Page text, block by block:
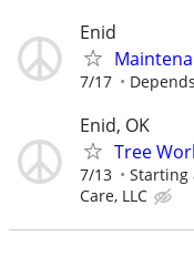
Enid
7/17
Enid, OK
Tree
7/13 Starting
Care, LLC